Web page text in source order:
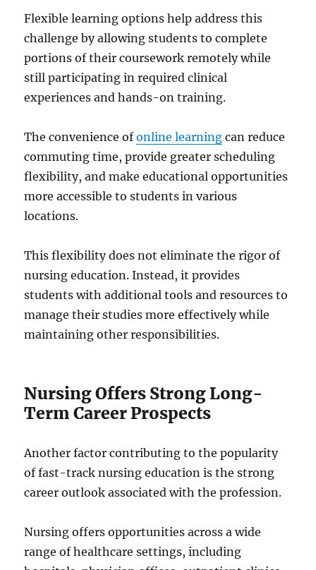
Flexible learning options help address this
challenge by allowing students to complete
portions of their coursework remotely while
still participating in required clinical
experiences and hands-on training.
The convenience ofonline learning can reduce
commuting time, provide greater scheduling
flexibility, and make educational opportunities
more accessible to students in various
locations.
This flexibility does not eliminate the rigor of
nursing education. Instead, it provides
students with additional tools and resources to
manage their studies more effectively while
maintaining other responsibilities.
Nursing Offers Strong Long-
Term Career Prospects
Another factor contributing to the popularity
of fast-track nursing education is the strong
career outlook associated with the profession.
Nursing offers opportunities across a wide
range of healthcare settings, including